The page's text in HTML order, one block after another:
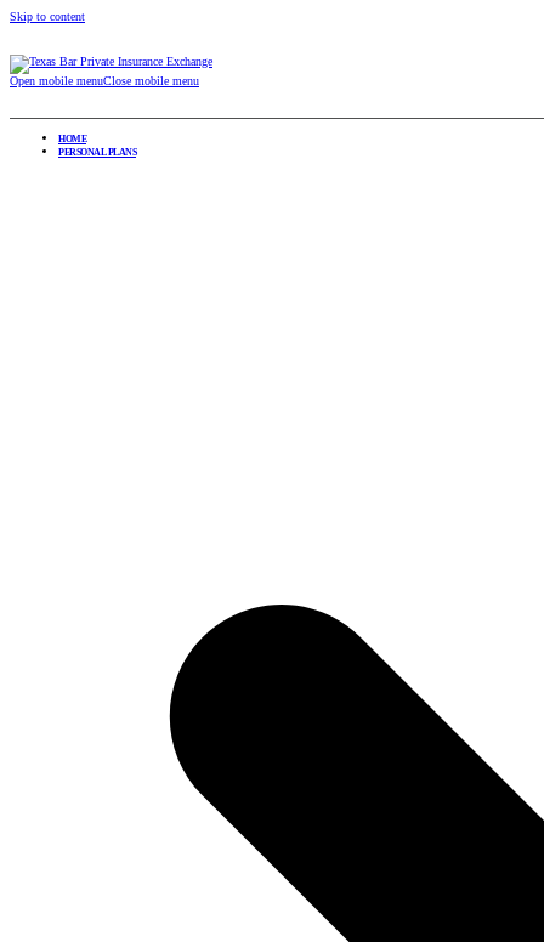
Skip to content
Open mobile menuClose mobile menu
HOME
PERSONAL PLANS